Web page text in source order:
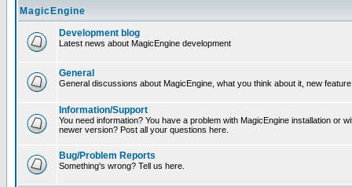
MagicEngine
Development blog
Latest news about MagicEngine development
General
General discussions about MagicEngine, what you think about it, new
Information/Support
You need information? You have a problem with MagicEngine installation or
newer version? Post all your questions here.
Bug/Problem Reports
Something's wrong? Tell us here.